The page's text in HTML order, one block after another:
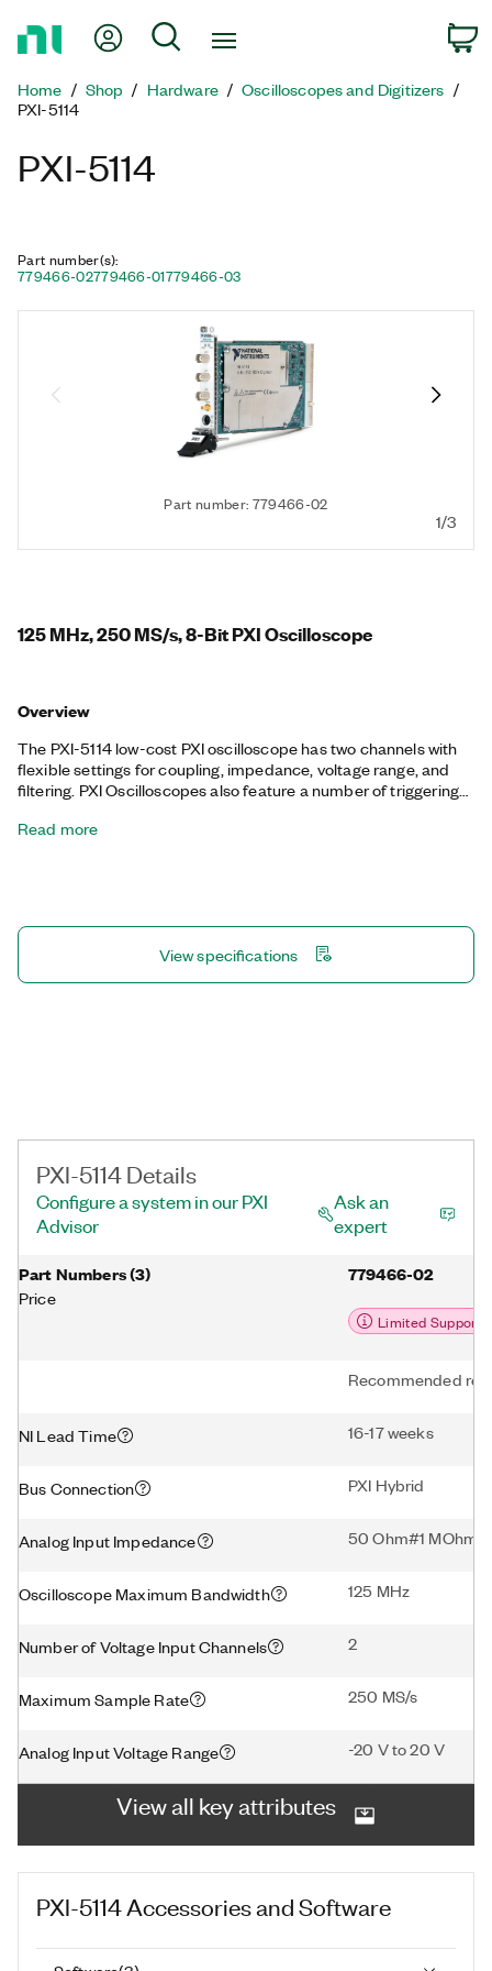
Page
My Account
Search
Home Shop Hardware
Oscilloscopes and Digitizers
PXI-5114
PXI-5114
Part number(s):
779466-02779466-01779466-03
Part number: 779466-02
1/3
125 MHz, 250 MS/s, 8-Bit PXI Oscilloscope
Overview
The PXI-5114 low-cost PXI oscilloscope has two channels with
flexible settings for coupling, impedance, voltage range, and
filtering. PXI Oscilloscopes also feature a number of triggering
includes data streaming and analysis functions. This device is
Read more
View specifications
PXI-5114 Details
Configure a system in our PXI
Advisor
Ask an
expert
Part Numbers(3)
Price
779466-02
Limited Support
Recommended
NI Lead Time 16-17 weeks
Bus Connection PXI Hybrid
Analog Input Impedance 50 Ohm#1 MOhm
Oscilloscope Maximum Bandwidth 125 MHz
Number of Voltage Input Channels 2
Maximum Sample Rate 250 MS/s
Analog Input Voltage Range -20 V to 20 V
View all key attributes
PXI-5114Accessories and Software